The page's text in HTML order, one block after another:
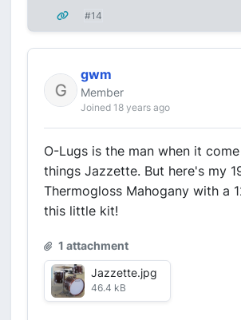
#14
gwm
Member
Joined 18 years ago
O-Lugs is the man when it
things Jazzette. But here's my
Thermogloss Mahogany with a
this little kit!
1 attachment
Jazzette.jpg
46.4 kB